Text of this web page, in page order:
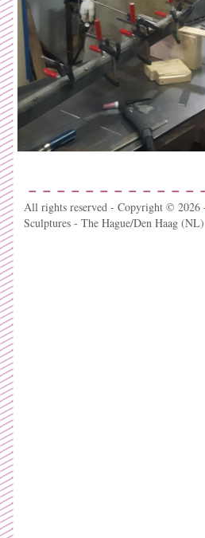
All rights reserved - Copyright © 2026
Sculptures - The Hague/Den Haag (NL)